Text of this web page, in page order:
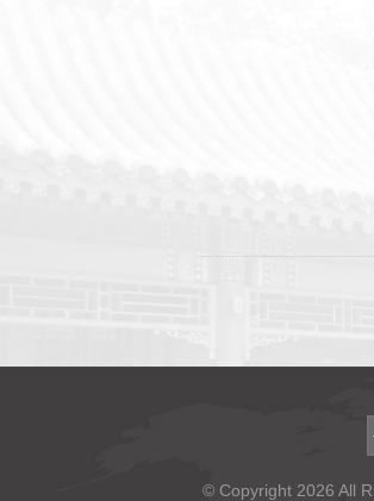
© Copyright 2026 All